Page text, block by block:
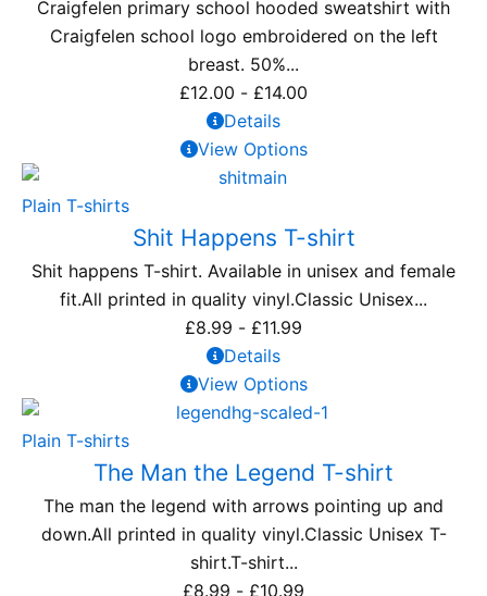
Craigfelen primary school hooded sweatshirt with
Craigfelen school logo embroidered on the left
breast. 50%...
£12.00 - £14.00
Details
View Options
Plain T-shirts
Shit Happens T-shirt
Shit happens T-shirt. Available in unisex and female
fit.All printed in quality vinyl.Classic Unisex...
£8.99 - £11.99
Details
View Options
Plain T-shirts
The Man the Legend T-shirt
The man the legend with arrows pointing up and
down.All printed in quality vinyl.Classic Unisex T-
shirt.T-shirt...
£8.99 - £10.99